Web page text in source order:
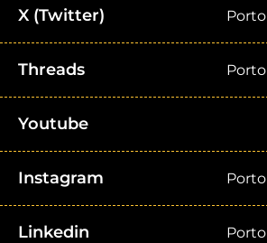
X (Twitter) Porto
Threads Porto
Youtube
Instagram Porto
Linkedin Porto